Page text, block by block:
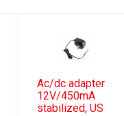
Ac/dc adapter
12V/450mA
stabilized, US